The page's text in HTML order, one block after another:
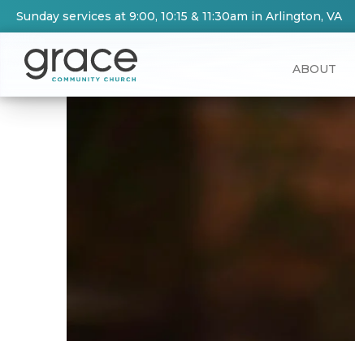
Sunday services at 9:00, 10:15 & 11:30am in Arlington, VA
ABOUT